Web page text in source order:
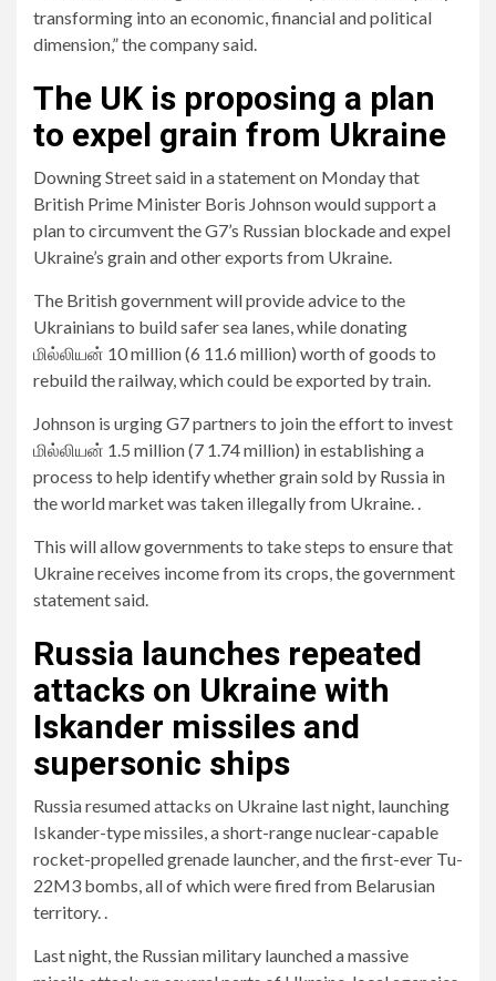
transforming into an economic, financial and political
dimension,” the company said.
The UK is proposing a plan
to expel grain from Ukraine
Downing Street said in a statement on Monday that
British Prime Minister Boris Johnson would support a
plan to circumvent the G7’s Russian blockade and expel
Ukraine’s grain and other exports from Ukraine.
The British government will provide advice to the
Ukrainians to build safer sea lanes, while donating
மில்லியன் 10 million (6 11.6 million) worth of goods to
rebuild the railway, which could be exported by train.
Johnson is urging G7 partners to join the effort to invest
மில்லியன் 1.5 million (7 1.74 million) in establishing a
process to help identify whether grain sold by Russia in
the world market was taken illegally from Ukraine. .
This will allow governments to take steps to ensure that
Ukraine receives income from its crops, the government
statement said.
Russia launches repeated
attacks on Ukraine with
Iskander missiles and
supersonic ships
Russia resumed attacks on Ukraine last night, launching
Iskander-type missiles, a short-range nuclear-capable
rocket-propelled grenade launcher, and the first-ever Tu-
22M3 bombs, all of which were fired from Belarusian
territory. .
Last night, the Russian military launched a massive